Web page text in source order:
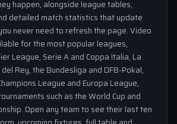
happen, alongside league tables,
detailed match statistics that update
never need to refresh the page. Video
for the most popular leagues,
League, Serie A and Coppa Italia, La
Rey, the Bundesliga and DFB-Pokal,
League and Europa League,
such as the World Cup and
Open any team to see their last ten